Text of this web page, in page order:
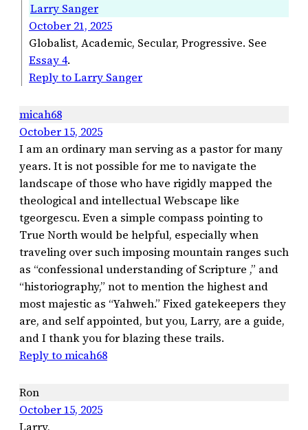
Larry Sanger
October 21, 2025
Globalist, Academic, Secular, Progressive. See
Essay 4.
Reply to Larry Sanger
micah68
October 15, 2025
I am an ordinary man serving as a pastor for many
years. It is not possible for me to navigate the
landscape of those who have rigidly mapped the
theological and intellectual Webscape like
tgeorgescu. Even a simple compass pointing to
True North would be helpful, especially when
traveling over such imposing mountain ranges such
as “confessional understanding of Scripture ,” and
“historiography,” not to mention the highest and
most majestic as “Yahweh.” Fixed gatekeepers they
are, and self appointed, but you, Larry, are a guide,
and I thank you for blazing these trails.
Reply to micah68
Ron
October 15, 2025
Larry,